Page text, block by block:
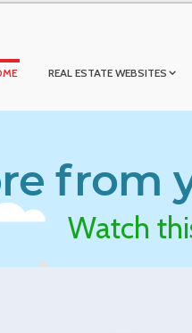
REAL ESTATE WEBSITES
from
Watch